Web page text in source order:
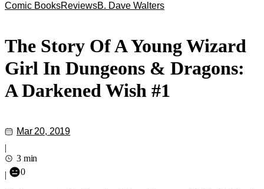
Comic BooksReviewsB. Dave Walters
The Story Of A Young Wizard
Girl In Dungeons & Dragons:
A Darkened Wish #1
Mar 20, 2019
|
3 min
|
0